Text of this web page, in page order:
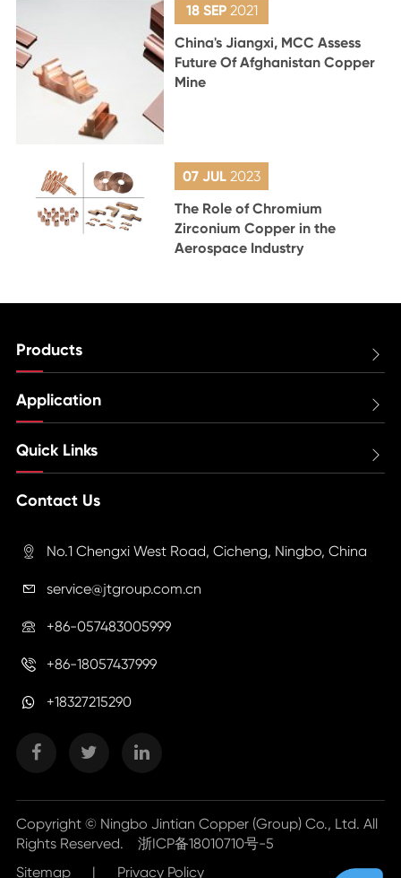
18 SEP 2021
China's Jiangxi, MCC Assess
Future Of Afghanistan Copper
Mine
07 JUL 2023
The Role of Chromium
Zirconium Copper in the
Aerospace Industry
Products 
Application 
Quick Links 
Contact Us
 No.1 Chengxi West Road, Cicheng, Ningbo, China
 service@jtgroup.com.cn
 +86-057483005999
 +86-18057437999
+18327215290
Copyright © Ningbo Jintian Copper (Group) Co., Ltd. All
Rights Reserved. 浙ICP备18010710号-5
Sitemap
| Privacy Policy